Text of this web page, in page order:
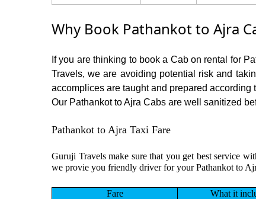
Why Book Pathankot to Ajra
If you are thinking to book a Cab on rental for
Travels, we are avoiding potential risk and
accomplices are taught and prepared
Our Pathankot to Ajra Cabs are well sanitized
Pathankot to Ajra Taxi Fare
Guruji Travels make sure that you get best service
we provie you friendly driver for your Pathankot to
Fare What it